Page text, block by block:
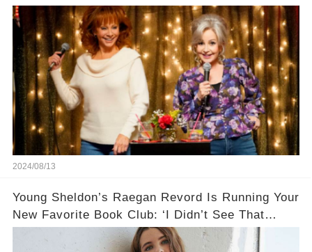
Ends🚗
2024/08/13
Young Sheldon’s Raegan Revord Is Running Your
New Favorite Book Club: ‘I Didn’t See That